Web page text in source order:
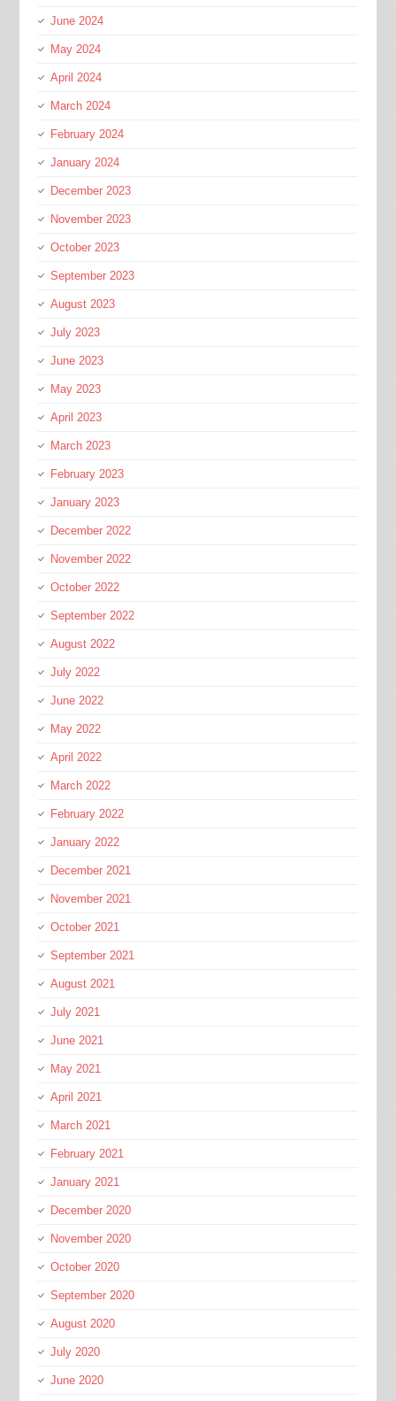
June 2024
May 2024
April 2024
March 2024
February 2024
January 2024
December 2023
November 2023
October 2023
September 2023
August 2023
July 2023
June 2023
May 2023
April 2023
March 2023
February 2023
January 2023
December 2022
November 2022
October 2022
September 2022
August 2022
July 2022
June 2022
May 2022
April 2022
March 2022
February 2022
January 2022
December 2021
November 2021
October 2021
September 2021
August 2021
July 2021
June 2021
May 2021
April 2021
March 2021
February 2021
January 2021
December 2020
November 2020
October 2020
September 2020
August 2020
July 2020
June 2020